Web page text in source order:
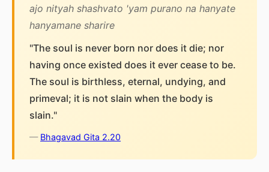
ajo nityah shashvato 'yam purano na hanyate
hanyamane sharire
"The soul is never born nor does it die; nor
having once existed does it ever cease to be.
The soul is birthless, eternal, undying, and
primeval; it is not slain when the body is
slain."
— Bhagavad Gita 2.20